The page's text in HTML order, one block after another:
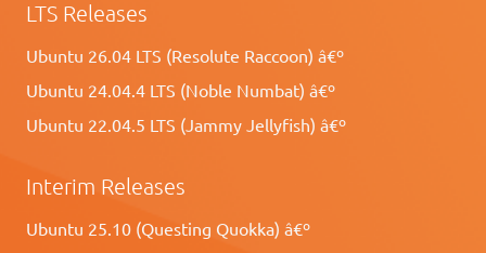
LTS Releases
Ubuntu 26.04 LTS (Resolute Raccoon) â€º
Ubuntu 24.04.4 LTS (Noble Numbat) â€º
Ubuntu 22.04.5 LTS (Jammy Jellyfish) â€º
Interim Releases
Ubuntu 25.10 (Questing Quokka) â€º